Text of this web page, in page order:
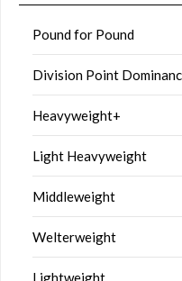
Pound for Pound
Division Point
Heavyweight+
Light Heavyweight
Middleweight
Welterweight
Lightweight